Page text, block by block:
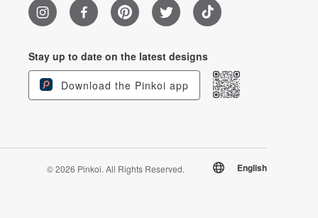
Stay up to date on the latest designs
Download the Pinkoi app
© 2026 Pinkoi. All Rights Reserved. English